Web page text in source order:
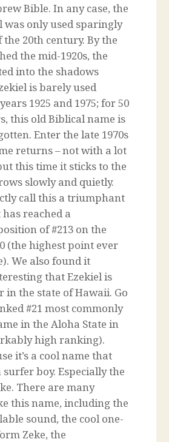
Bible. In any case, the
was only used sparingly
20th century. By the
the mid-1920s, the
into the shadows
is barely used
1925 and 1975; for 50
this old Biblical name is
Enter the late 1970s
returns – not with a lot
this time it sticks to the
slowly and quietly.
call this a triumphant
reached a
of #213 on the
(the highest point ever
We also found it
that Ezekiel is
in the state of Hawaii. Go
#21 most commonly
in the Aloha State in
high ranking).
it’s a cool name that
surfer boy. Especially the
There are many
this name, including the
sound, the cool one-
Zeke, the